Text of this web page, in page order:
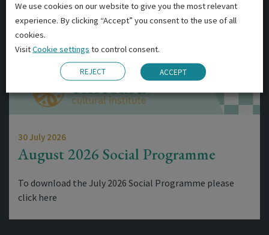
30 July 2026
August 2026 Social Programme
To download the July 2026 Social Programme please
click here
We use cookies on our website to give you the most relevant
experience. By clicking “Accept” you consent to the use of all
cookies.
VisitCookie settings to control consent.
REJECT ACCEPT